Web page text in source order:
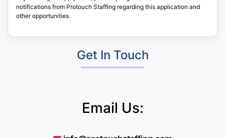
notifications from Protouch Staffing regarding this application and
other opportunities.
Get In Touch
Email Us: